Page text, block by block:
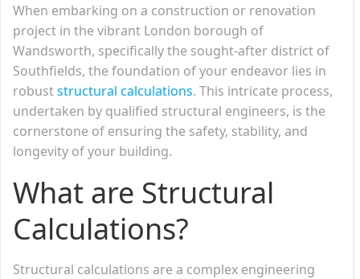
When embarking on a construction or renovation
project in the vibrant London borough of
Wandsworth, specifically the sought-after district of
Southfields, the foundation of your endeavor lies in
robuststructural calculations. This intricate process,
undertaken by qualified structural engineers, is the
cornerstone of ensuring the safety, stability, and
longevity of your building.
What are Structural
Calculations?
Structural calculations are a complex engineering